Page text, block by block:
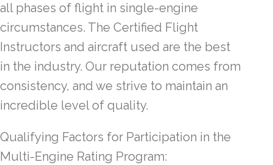
all phases of flight in single-engine
circumstances. The Certified Flight
Instructors and aircraft used are the best
in the industry. Our reputation comes from
consistency, and we strive to maintain an
incredible level of quality.
Qualifying Factors for Participation in the
Multi-Engine Rating Program: